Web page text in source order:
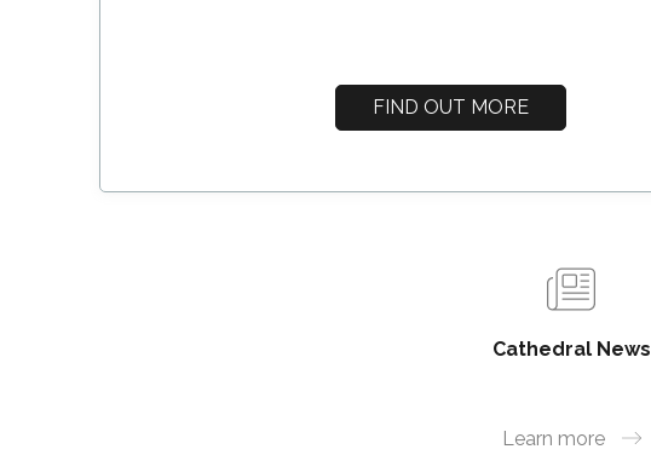
FIND OUT MORE
Cathedral News
Learn more